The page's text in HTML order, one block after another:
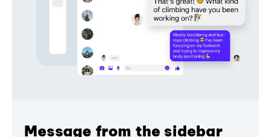
Message from the sidebar